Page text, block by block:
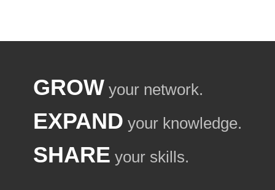
GROW your network.
EXPAND your knowledge.
SHARE your skills.